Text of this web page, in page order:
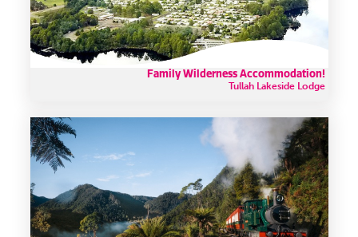
Family Wilderness Accommodation!
Tullah Lakeside Lodge